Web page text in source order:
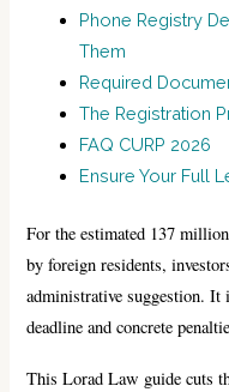
Phone Registry
Them
Required
The Registration
FAQ CURP 2026
Ensure Your Full
For the estimated 137
by foreign residents,
administrative suggestion.
deadline and concrete
This Lorad Law guide cuts